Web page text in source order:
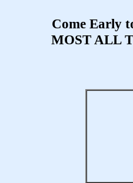
Come Early
MOST ALL